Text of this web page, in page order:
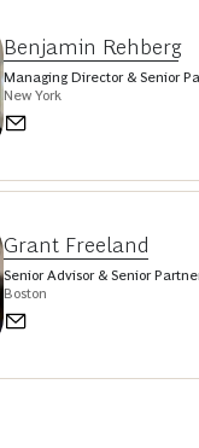
Benjamin Rehberg
Managing Director & Senior
New York
Grant Freeland
Senior Advisor & Senior
Boston